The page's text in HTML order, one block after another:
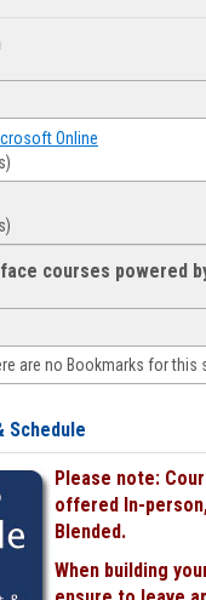
Online
courses powered
are no Bookmarks for this
Schedule
Please note:
offered In-
Blended.
When building